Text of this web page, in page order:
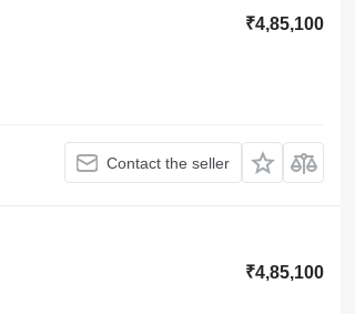
₹4,85,100
Contact the seller
₹4,85,100